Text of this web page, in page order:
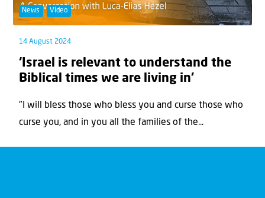
News Video
14 August 2024
‘Israel is relevant to understand the
Biblical times we are living in’
"I will bless those who bless you and curse those who
curse you, and in you all the families of the...